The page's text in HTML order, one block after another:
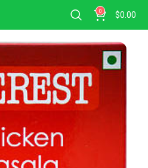
0 $0.00